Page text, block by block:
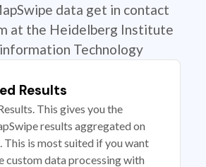
data get in contact
at the Heidelberg Institute
Technology
Results
This gives you the
results aggregated on
This is most suited if you want
custom data processing with